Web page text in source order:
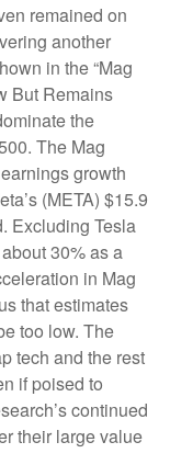
remained on
another
in the “Mag
But Remains
the
The Mag
growth
(META) $15.9
Excluding Tesla
30% as a
in Mag
that estimates
too low. The
tech and the rest
if poised to
continued
their large value